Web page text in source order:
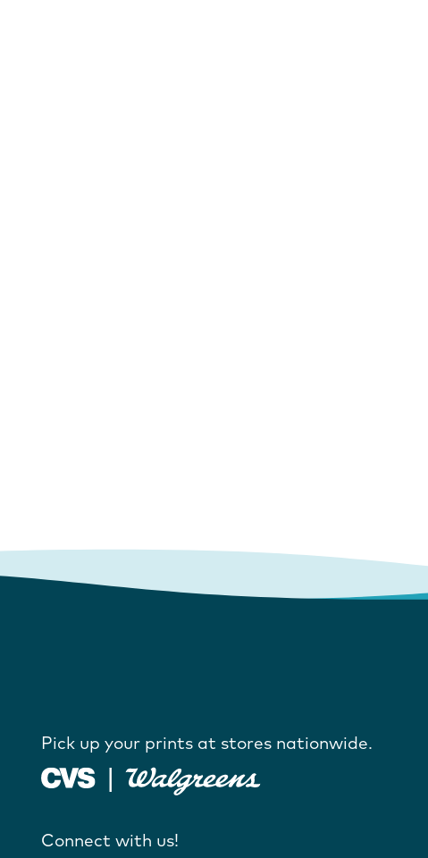
Pick up your prints at stores nationwide.
Connect with us!